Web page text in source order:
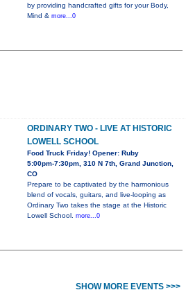
by providing handcrafted gifts for your Body,
Mind & more...0
ORDINARY TWO - LIVE AT HISTORIC
LOWELL SCHOOL
Food Truck Friday! Opener: Ruby
5:00pm-7:30pm, 310 N 7th, Grand Junction,
CO
Prepare to be captivated by the harmonious
blend of vocals, guitars, and live-looping as
Ordinary Two takes the stage at the Historic
Lowell School. more...0
SHOW MORE EVENTS >>>